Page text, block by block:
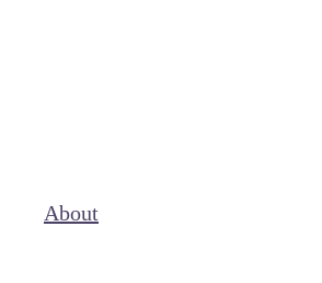
About